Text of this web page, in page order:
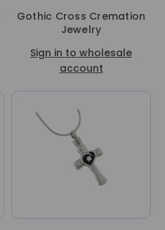
Gothic Cross Cremation
Jewelry
Sign in to wholesale
account